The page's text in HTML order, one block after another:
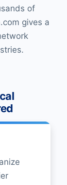
of
gives a